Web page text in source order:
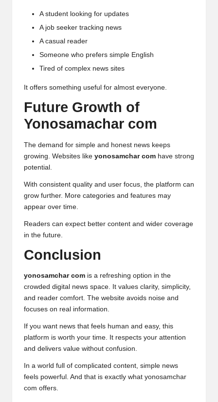
A student looking for updates
A job seeker tracking news
A casual reader
Someone who prefers simple English
Tired of complex news sites
It offers something useful for almost everyone.
Future Growth of
Yonosamachar com
The demand for simple and honest news keeps
growing. Websites like yonosamchar com have strong
potential.
With consistent quality and user focus, the platform can
grow further. More categories and features may
appear over time.
Readers can expect better content and wider coverage
in the future.
Conclusion
yonosamchar com is a refreshing option in the
crowded digital news space. It values clarity, simplicity,
and reader comfort. The website avoids noise and
focuses on real information.
If you want news that feels human and easy, this
platform is worth your time. It respects your attention
and delivers value without confusion.
In a world full of complicated content, simple news
feels powerful. And that is exactly what yonosamchar
com offers.